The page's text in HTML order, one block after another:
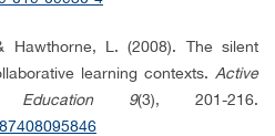
Hawthorne, L. (2008). The silent
learning contexts. Active
Education 9(3), 201-216.